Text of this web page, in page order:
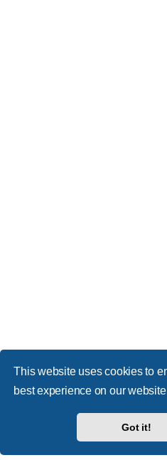
This website uses cookies to
best experience on our
Got it!